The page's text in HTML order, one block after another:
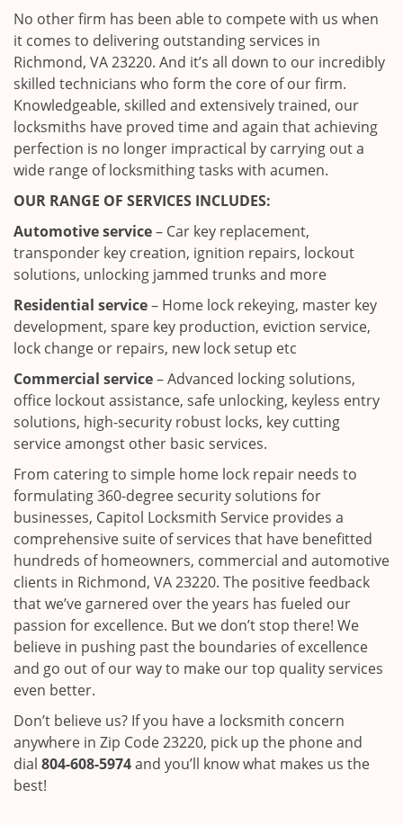
No other firm has been able to compete with us when
it comes to delivering outstanding services in
Richmond, VA 23220. And it’s all down to our incredibly
skilled technicians who form the core of our firm.
Knowledgeable, skilled and extensively trained, our
locksmiths have proved time and again that achieving
perfection is no longer impractical by carrying out a
wide range of locksmithing tasks with acumen.
OUR RANGE OF SERVICES INCLUDES:
Automotive service– Car key replacement,
transponder key creation, ignition repairs, lockout
solutions, unlocking jammed trunks and more
Residential service– Home lock rekeying, master key
development, spare key production, eviction service,
lock change or repairs, new lock setup etc
Commercial service– Advanced locking solutions,
office lockout assistance, safe unlocking, keyless entry
solutions, high-security robust locks, key cutting
service amongst other basic services.
From catering to simple home lock repair needs to
formulating 360-degree security solutions for
businesses, Capitol Locksmith Service provides a
comprehensive suite of services that have benefitted
hundreds of homeowners, commercial and automotive
clients in Richmond, VA 23220. The positive feedback
that we’ve garnered over the years has fueled our
passion for excellence. But we don’t stop there! We
believe in pushing past the boundaries of excellence
and go out of our way to make our top quality services
even better.
Don’t believe us? If you have a locksmith concern
anywhere in Zip Code 23220, pick up the phone and
dial 804-608-5974and you’ll know what makes us the
best!